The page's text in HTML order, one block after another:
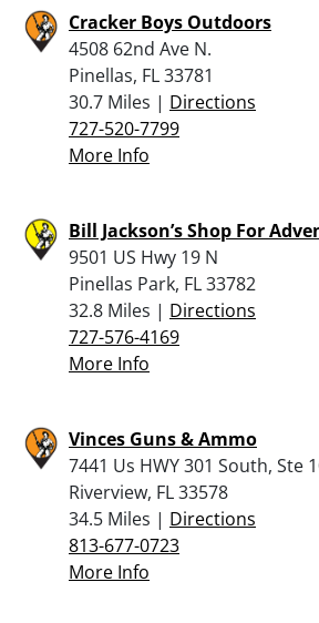
Cracker Boys Outdoors
4508 62nd Ave N.
Pinellas, FL 33781
30.7 Miles | Directions
727-520-7799
More Info
Bill Jackson’s Shop For
9501 US Hwy 19 N
Pinellas Park, FL 33782
32.8 Miles | Directions
727-576-4169
More Info
Vinces Guns & Ammo
7441 Us HWY 301 South, Ste
Riverview, FL 33578
34.5 Miles | Directions
813-677-0723
More Info